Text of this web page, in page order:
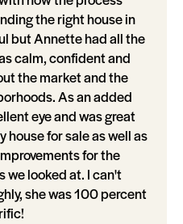
the right house in
but Annette had all the
calm, confident and
the market and the
As an added
eye and was great
house for sale as well as
for the
we looked at. I can't
she was 100 percent